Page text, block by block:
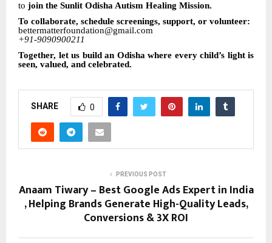
to join the Sunlit Odisha Autism Healing Mission.
To collaborate, schedule screenings, support, or volunteer:
bettermatterfoundation@gmail.com
+91-9090900211
Together, let us build an Odisha where every child’s light is
seen, valued, and celebrated.
SHARE 0
PREVIOUS POST
Anaam Tiwary – Best Google Ads Expert in India
, Helping Brands Generate High-Quality Leads,
Conversions & 3X ROI